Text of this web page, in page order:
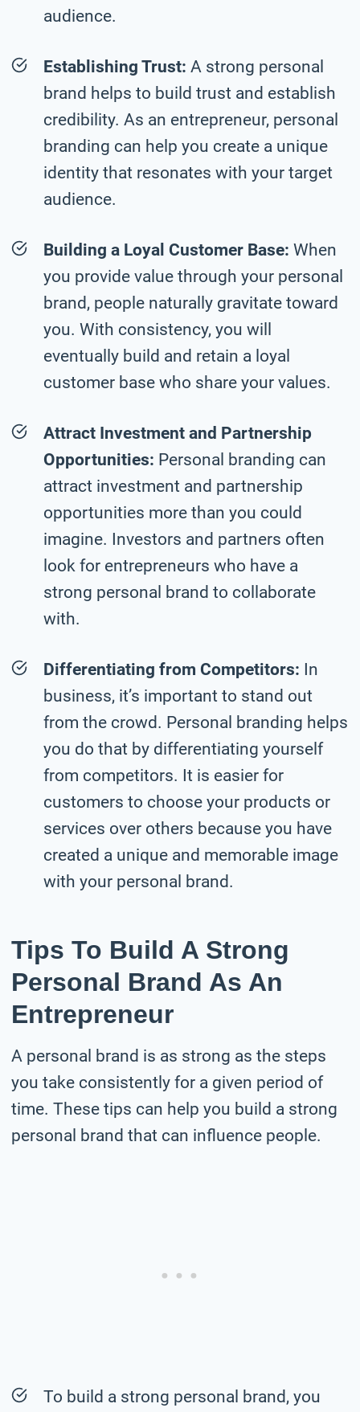
audience.
Establishing Trust: A strong personal
brand helps to build trust and establish
credibility. As an entrepreneur, personal
branding can help you create a unique
identity that resonates with your target
audience.
Building a Loyal Customer Base: When
you provide value through your personal
brand, people naturally gravitate toward
you. With consistency, you will
eventually build and retain a loyal
customer base who share your values.
Attract Investment and Partnership
Opportunities: Personal branding can
attract investment and partnership
opportunities more than you could
imagine. Investors and partners often
look for entrepreneurs who have a
strong personal brand to collaborate
with.
Differentiating from Competitors: In
business, it’s important to stand out
from the crowd. Personal branding helps
you do that by differentiating yourself
from competitors. It is easier for
customers to choose your products or
services over others because you have
created a unique and memorable image
with your personal brand.
Tips To Build A Strong
Personal Brand As An
Entrepreneur
A personal brand is as strong as the steps
you take consistently for a given period of
time. These tips can help you build a strong
personal brand that can influence people.
To build a strong personal brand, you